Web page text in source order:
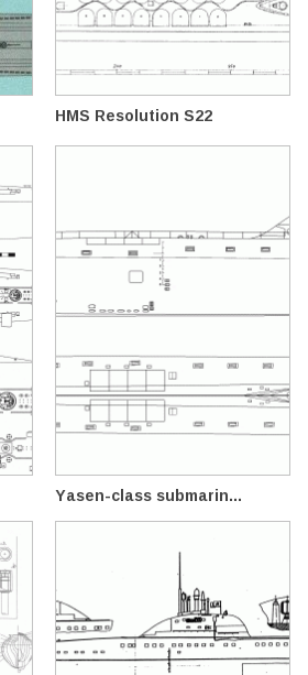
HMS Resolution S22
Yasen-class submarin...